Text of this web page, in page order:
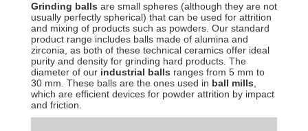
Grinding balls are small spheres (although they are not
usually perfectly spherical) that can be used for attrition
and mixing of products such as powders. Our standard
product range includes balls made of alumina and
zirconia, as both of these technical ceramics offer ideal
purity and density for grinding hard products. The
diameter of our industrial balls ranges from 5 mm to
30 mm. These balls are the ones used in ball mills
which are efficient devices for powder attrition by impact
and friction.